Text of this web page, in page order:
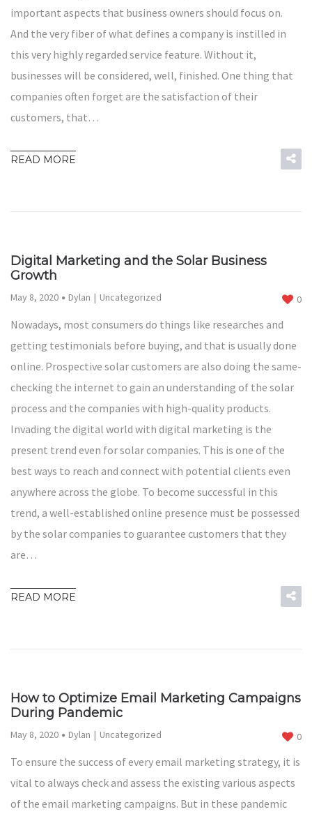
important aspects that business owners should focus on.
And the very fiber of what defines a company is instilled in
this very highly regarded service feature. Without it,
businesses will be considered, well, finished. One thing that
companies often forget are the satisfaction of their
customers, that…
READ MORE
Digital Marketing and the Solar Business
Growth
May 8, 2020 Dylan Uncategorized 0
Nowadays, most consumers do things like researches and
getting testimonials before buying, and that is usually done
online. Prospective solar customers are also doing the same-
checking the internet to gain an understanding of the solar
process and the companies with high-quality products.
Invading the digital world with digital marketing is the
present trend even for solar companies. This is one of the
best ways to reach and connect with potential clients even
anywhere across the globe. To become successful in this
trend, a well-established online presence must be possessed
by the solar companies to guarantee customers that they
are…
READ MORE
How to Optimize Email Marketing Campaigns
During Pandemic
May 8, 2020 Dylan Uncategorized 0
To ensure the success of every email marketing strategy, it is
vital to always check and assess the existing various aspects
of the email marketing campaigns. But in these pandemic